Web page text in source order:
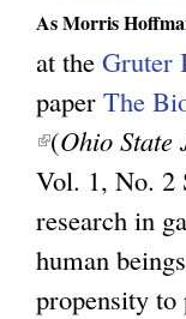
As Morris
at the Gruter
paper The
(
l
i
n
k
(Ohio
Vol. 1, No. 2
research in
human
propensity to